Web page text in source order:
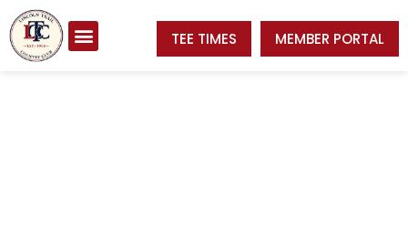
TEE TIMES MEMBER PORTAL